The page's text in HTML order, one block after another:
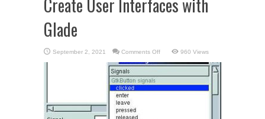
Glade
September 2, 2021 Comments Offon
User
with
Glade
960 Views